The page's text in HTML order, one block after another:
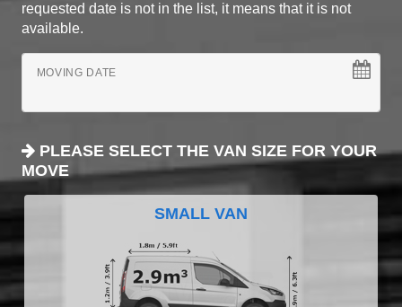
requested date is not in the list, it means that it is not
available.
MOVING DATE
PLEASE SELECT THE VAN SIZE FOR YOUR
MOVE
SMALL VAN